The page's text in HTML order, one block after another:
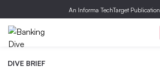
An Informa TechTarget Publication
DIVE BRIEF